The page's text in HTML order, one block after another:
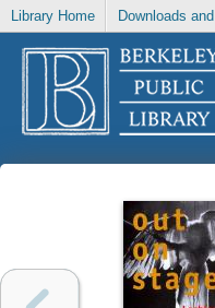
Library Home Downloads